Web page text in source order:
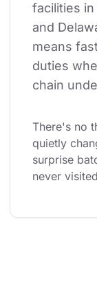
facilities
and
means
duties
chain
There's no
quietly
surprise
never